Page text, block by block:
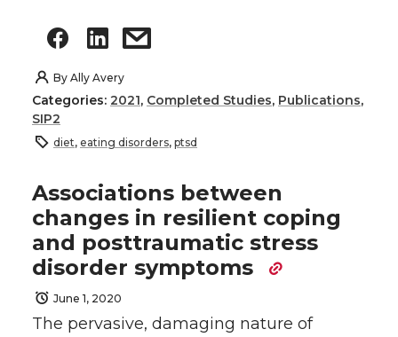
By Ally Avery
Categories: 2021, Completed Studies, Publications,
SIP2
diet, eating disorders, ptsd
Associations between
changes in resilient coping
and posttraumatic stress
disorder symptoms
June 1, 2020
The pervasive, damaging nature of